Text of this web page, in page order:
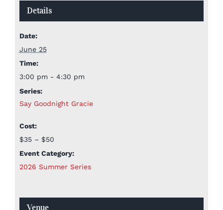
Details
Date:
June 25
Time:
3:00 pm - 4:30 pm
Series:
Say Goodnight Gracie
Cost:
$35 – $50
Event Category:
2026 Summer Series
Venue